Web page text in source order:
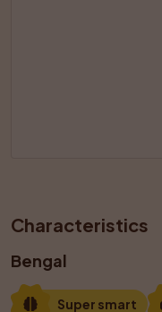
Characteristics
Bengal
Super smart